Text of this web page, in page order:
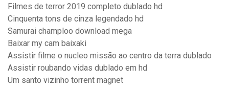
Filmes de terror 2019 completo dublado hd
Cinquenta tons de cinza legendado hd
Samurai champloo download mega
Baixar my cam baixaki
Assistir filme o nucleo missão ao centro da terra dublado
Assistir roubando vidas dublado em hd
Um santo vizinho torrent magnet